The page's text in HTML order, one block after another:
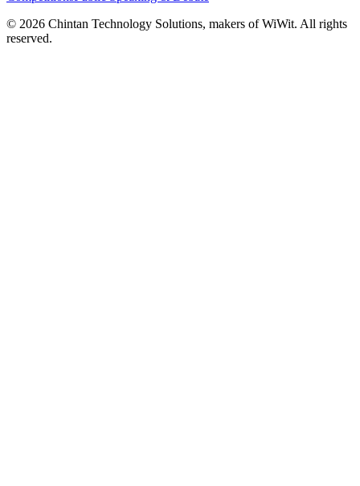
© 2026 Chintan Technology Solutions, makers of WiWit. All rights
reserved.